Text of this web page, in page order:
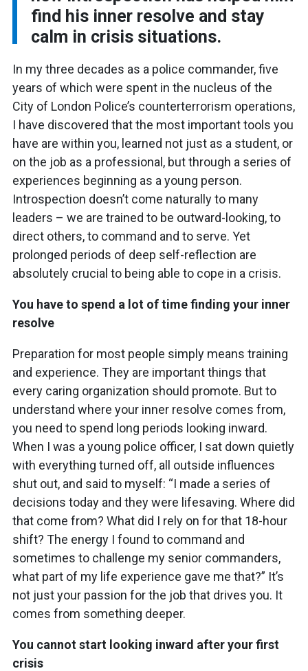
find his inner resolve and stay
calm in crisis situations.
In my three decades as a police commander, five
years of which were spent in the nucleus of the
City of London Police’s counterterrorism operations,
I have discovered that the most important tools you
have are within you, learned not just as a student, or
on the job as a professional, but through a series of
experiences beginning as a young person.
Introspection doesn’t come naturally to many
leaders – we are trained to be outward-looking, to
direct others, to command and to serve. Yet
prolonged periods of deep self-reflection are
absolutely crucial to being able to cope in a crisis.
You have to spend a lot of time finding your inner
resolve
Preparation for most people simply means training
and experience. They are important things that
every caring organization should promote. But to
understand where your inner resolve comes from,
you need to spend long periods looking inward.
When I was a young police officer, I sat down quietly
with everything turned off, all outside influences
shut out, and said to myself: “I made a series of
decisions today and they were lifesaving. Where did
that come from? What did I rely on for that 18-hour
shift? The energy I found to command and
sometimes to challenge my senior commanders,
what part of my life experience gave me that?” It’s
not just your passion for the job that drives you. It
comes from something deeper.
You cannot start looking inward after your first
crisis